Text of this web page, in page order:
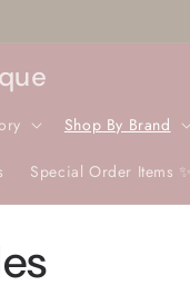
Shop By Brand
Special Order Items ✨